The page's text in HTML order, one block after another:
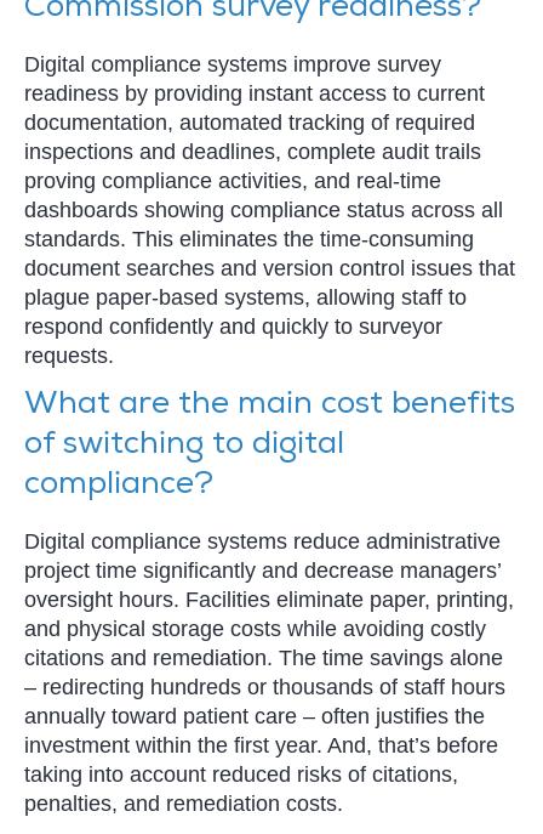
Commission survey readiness?
Digital compliance systems improve survey
readiness by providing instant access to current
documentation, automated tracking of required
inspections and deadlines, complete audit trails
proving compliance activities, and real-time
dashboards showing compliance status across all
standards. This eliminates the time-consuming
document searches and version control issues that
plague paper-based systems, allowing staff to
respond confidently and quickly to surveyor
requests.
What are the main cost benefits
of switching to digital
compliance?
Digital compliance systems reduce administrative
project time significantly and decrease managers’
oversight hours. Facilities eliminate paper, printing,
and physical storage costs while avoiding costly
citations and remediation. The time savings alone
– redirecting hundreds or thousands of staff hours
annually toward patient care – often justifies the
investment within the first year. And, that’s before
taking into account reduced risks of citations,
penalties, and remediation costs.